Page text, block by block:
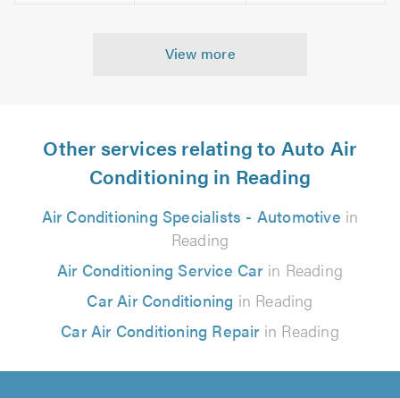
View more
Other services relating to Auto Air
Conditioning in Reading
Air Conditioning Specialists - Automotive in
Reading
Air Conditioning Service Carin Reading
Car Air Conditioning in Reading
Car Air Conditioning Repairin Reading